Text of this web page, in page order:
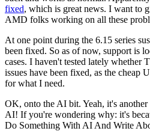
fixed, which is great news. I want to
AMD folks working on all these
At one point during the 6.15 series
been fixed. So as of now, support is
cases. I haven't tested lately whether
issues have been fixed, as the
for what I need.
OK, onto the AI bit. Yeah, it's
AI! If you're wondering why: it's
Do Something With AI And Write